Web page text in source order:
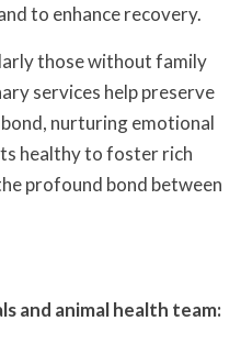
to enhance recovery.
those without family
services help preserve
nurturing emotional
healthy to foster rich
profound bond between
and animal health team: